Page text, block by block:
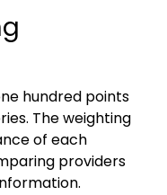
hundred points
The weighting
of each
providers